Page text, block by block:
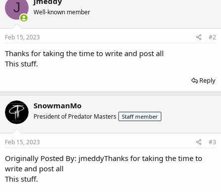
J Well-known member
Feb 15, 2023 #2
Thanks for taking the time to write and post all
This stuff.
Reply
SnowmanMo
President of Predator Masters Staff member
Feb 15, 2023 #3
Originally Posted By: jmeddyThanks for taking the time to
write and post all
This stuff.